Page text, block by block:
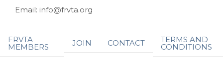
Email: info@frvta.org
FRVTA
MEMBERS JOIN CONTACT TERMS AND
CONDITIONS